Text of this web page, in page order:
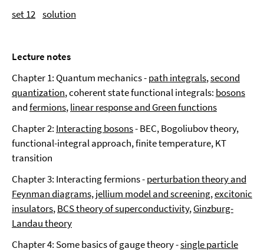
set 12 solution
Lecture notes
Chapter 1: Quantum mechanics -path integrals,second
quantization, coherent state functional integrals: bosons
andfermions,linear response and Green functions
Chapter 2: Interacting bosons- BEC, Bogoliubov theory,
functional-integral approach, finite temperature, KT
transition
Chapter 3: Interacting fermions -perturbation theory and
Feynman diagrams, jellium model and screening,excitonic
insulators,BCS theory of superconductivity,Ginzburg-
Landau theory
Chapter 4: Some basics of gauge theory -single particle